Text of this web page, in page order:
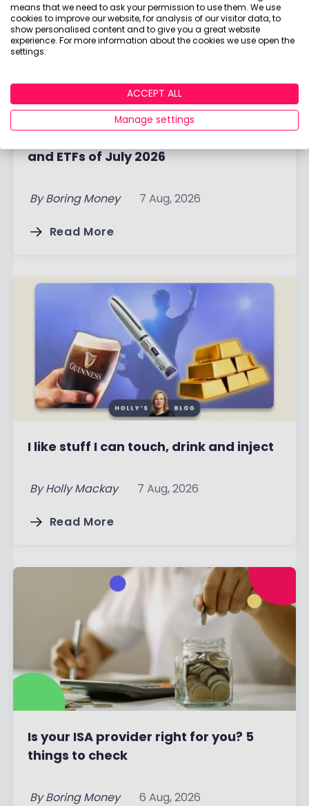
and ETFs of July 2026
By Boring Money 7 Aug, 2026
Read More
I like stuff I can touch, drink and inject
By Holly Mackay 7 Aug, 2026
Read More
Is your ISA provider right for you? 5
things to check
By Boring Money 6 Aug, 2026
means that we need to ask your permission to use them. We use
cookies to improve our website, for analysis of our visitor data, to
show personalised content and to give you a great website
experience. For more information about the cookies we use open the
settings.
ACCEPT ALL
Manage settings